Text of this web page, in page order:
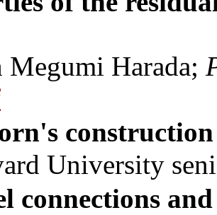
Harada;
construction
University
connections